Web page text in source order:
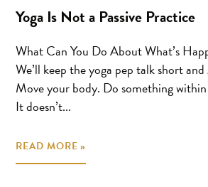
Yoga Is Not a Passive Practice
What Can You Do About What’s
We’ll keep the yoga pep talk short
Move your body. Do something
It doesn’t...
READ MORE »